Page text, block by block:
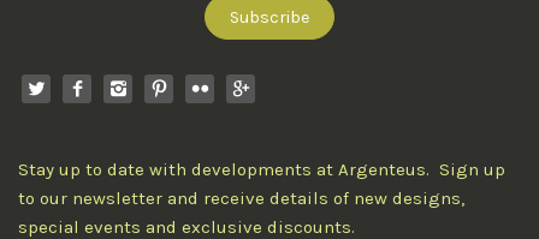
Stay up to date with developments at Argenteus. Sign up
to our newsletter and receive details of new designs,
special events and exclusive discounts.